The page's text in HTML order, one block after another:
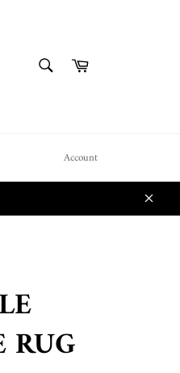
Search
Cart
Account
Close
RUG